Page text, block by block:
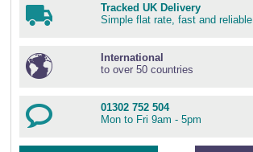
Tracked UK Delivery
Simple flat rate, fast and reliable
International
to over 50 countries
01302 752 504
Mon to Fri 9am - 5pm